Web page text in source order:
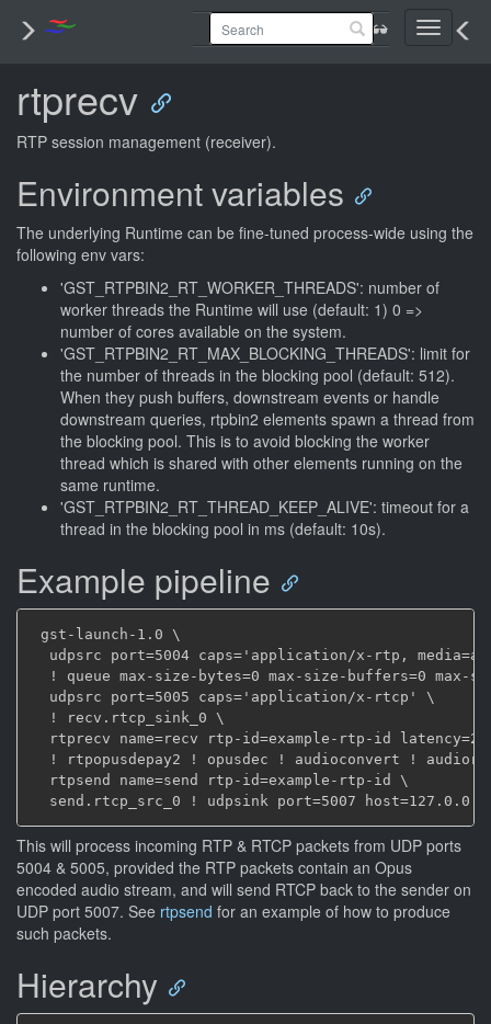
Toggle
rtprecv
RTP session management (receiver).
Environment variables
The underlying Runtime can be fine-tuned process-wide using the
following env vars:
'GST_RTPBIN2_RT_WORKER_THREADS': number of
worker threads the Runtime will use (default: 1) 0 =>
number of cores available on the system.
'GST_RTPBIN2_RT_MAX_BLOCKING_THREADS': limit for
the number of threads in the blocking pool (default: 512).
When they push buffers, downstream events or handle
downstream queries, rtpbin2 elements spawn a thread from
the blocking pool. This is to avoid blocking the worker
thread which is shared with other elements running on the
same runtime.
'GST_RTPBIN2_RT_THREAD_KEEP_ALIVE': timeout for a
thread in the blocking pool in ms (default: 10s).
Example pipeline
gst-launch-1.0 \
udpsrc port=5004 caps='application/x-rtp,
! queue max-size-bytes=0 max-size-buffers=0 max-
  udpsrc port=5005 caps='application/x-rtcp' \
  ! recv.rtcp_sink_0 \
rtprecv name=recv rtp-id=example-rtp-id
! rtpopusdepay2 ! opusdec ! audioconvert !
  rtpsend name=send rtp-id=example-rtp-id \
This will process incoming RTP & RTCP packets from UDP ports
5004 & 5005, provided the RTP packets contain an Opus
encoded audio stream, and will send RTCP back to the sender on
UDP port 5007. See rtpsend for an example of how to produce
such packets.
Hierarchy